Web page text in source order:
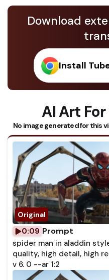
Download
Install
AI Art
No image generated for this
0:09 Prompt
spider man in aladdin
quality, high detail, high
v 6. 0 --ar 1:2